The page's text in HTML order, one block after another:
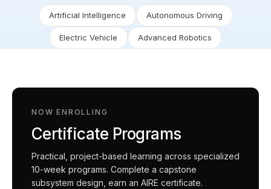
Artificial Intelligence Autonomous Driving
Electric Vehicle Advanced Robotics
NOW ENROLLING
Certificate Programs
Practical, project-based learning across specialized
10-week programs. Complete a capstone
subsystem design, earn an AIRE certificate.